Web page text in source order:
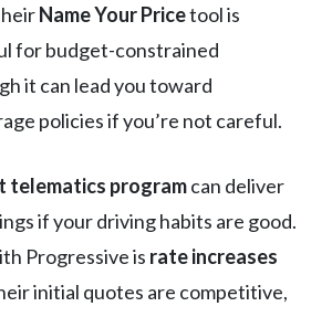
Name Your Pricetool is
for budget-constrained
it can lead you toward
policies if you’re not careful.
telematics programcan deliver
if your driving habits are good.
Progressive is rate increases
initial quotes are competitive,